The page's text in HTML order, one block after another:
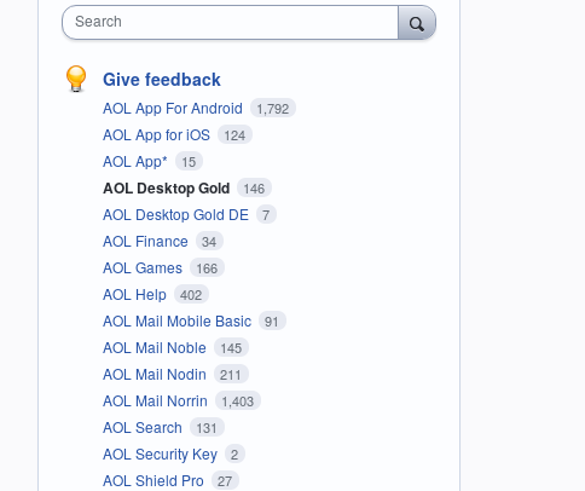
Search
Give feedback
AOL App For Android 1,792
AOL App for iOS 124
AOL App* 15
AOL Desktop Gold 146
AOL Desktop Gold DE 7
AOL Finance 34
AOL Games 166
AOL Help 402
AOL Mail Mobile Basic 91
AOL Mail Noble 145
AOL Mail Nodin 211
AOL Mail Norrin 1,403
AOL Search 131
AOL Security Key 2
AOL Shield Pro 27